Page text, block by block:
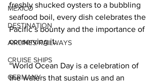
MEXICO
DESTINATION
AIRLINES/RAILWAYS
CRUISE SHIPS
GERMANY
freshly shucked oysters to a bubbling
seafood boil, every dish celebrates the
Pacific’s bounty and the importance of
conserving it.
“World Ocean Day is a celebration of
the waters that sustain us and an